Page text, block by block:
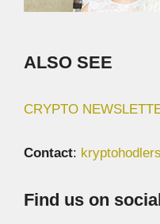
ALSO SEE
CRYPTO
Contact:
Find us on social